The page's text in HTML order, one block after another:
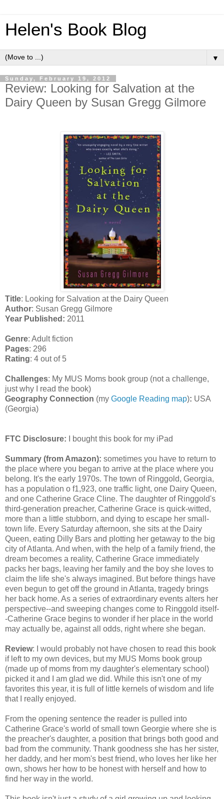
Helen's Book Blog
▼
Sunday, February 19, 2012
Review: Looking for Salvation at the
Dairy Queen by Susan Gregg Gilmore
Title: Looking for Salvation at the Dairy Queen
Author: Susan Gregg Gilmore
Year Published: 2011
Genre: Adult fiction
Pages: 296
Rating: 4 out of 5
Challenges: My MUS Moms book group (not a challenge,
just why I read the book)
Geography Connection (my Google Reading map): USA
(Georgia)
FTC Disclosure: I bought this book for my iPad
Summary (from Amazon): sometimes you have to return to
the place where you began to arrive at the place where you
belong. It's the early 1970s. The town of Ringgold, Georgia,
has a population o f1,923, one traffic light, one Dairy Queen,
and one Catherine Grace Cline. The daughter of Ringgold's
third-generation preacher, Catherine Grace is quick-witted,
more than a little stubborn, and dying to escape her small-
town life. Every Saturday afternoon, she sits at the Dairy
Queen, eating Dilly Bars and plotting her getaway to the big
city of Atlanta. And when, with the help of a family friend, the
dream becomes a reality, Catherine Grace immediately
packs her bags, leaving her family and the boy she loves to
claim the life she's always imagined. But before things have
even begun to get off the ground in Atlanta, tragedy brings
her back home. As a series of extraordinary events alters her
perspective--and sweeping changes come to Ringgold itself-
-Catherine Grace begins to wonder if her place in the world
may actually be, against all odds, right where she began.
Review: I would probably not have chosen to read this book
if left to my own devices, but my MUS Moms book group
(made up of moms from my daughter's elementary school)
picked it and I am glad we did. While this isn't one of my
favorites this year, it is full of little kernels of wisdom and life
that I really enjoyed.
From the opening sentence the reader is pulled into
Catherine Grace's world of small town Georgie where she is
the preacher's daughter, a position that brings both good and
bad from the community. Thank goodness she has her sister,
her daddy, and her mom's best friend, who loves her like her
own, shows her how to be honest with herself and how to
find her way in the world.